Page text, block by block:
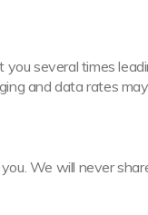
several times
and data rates
We will never